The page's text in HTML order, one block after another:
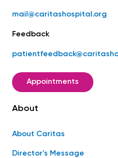
mail@caritashospital.org
Feedback
Appointments
About
About Caritas
Director's Message